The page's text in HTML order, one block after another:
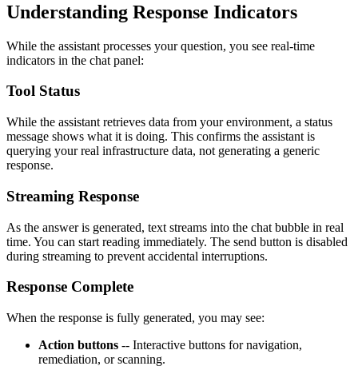
Understanding Response Indicators
While the assistant processes your question, you see real-time
indicators in the chat panel:
Tool Status
While the assistant retrieves data from your environment, a status
message shows what it is doing. This confirms the assistant is
querying your real infrastructure data, not generating a generic
response.
Streaming Response
As the answer is generated, text streams into the chat bubble in real
time. You can start reading immediately. The send button is disabled
during streaming to prevent accidental interruptions.
Response Complete
When the response is fully generated, you may see:
Action buttons -- Interactive buttons for navigation,
remediation, or scanning.